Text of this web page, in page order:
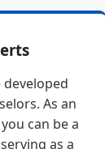
developed
As an
can be a
as a